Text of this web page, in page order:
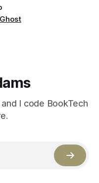
Ghost
I code BookTech